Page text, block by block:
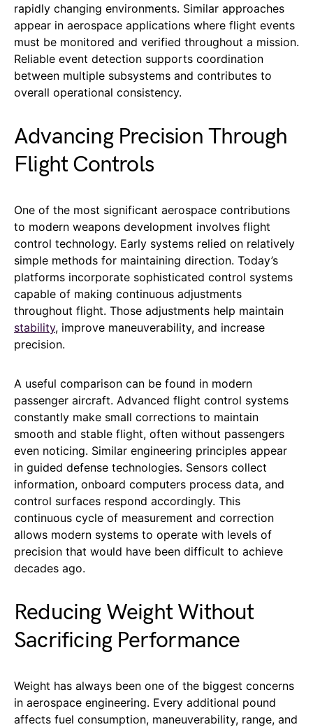
rapidly changing environments. Similar approaches
appear in aerospace applications where flight events
must be monitored and verified throughout a mission.
Reliable event detection supports coordination
between multiple subsystems and contributes to
overall operational consistency.
Advancing Precision Through
Flight Controls
One of the most significant aerospace contributions
to modern weapons development involves flight
control technology. Early systems relied on relatively
simple methods for maintaining direction. Today’s
platforms incorporate sophisticated control systems
capable of making continuous adjustments
throughout flight. Those adjustments help maintain
stability, improve maneuverability, and increase
precision.
A useful comparison can be found in modern
passenger aircraft. Advanced flight control systems
constantly make small corrections to maintain
smooth and stable flight, often without passengers
even noticing. Similar engineering principles appear
in guided defense technologies. Sensors collect
information, onboard computers process data, and
control surfaces respond accordingly. This
continuous cycle of measurement and correction
allows modern systems to operate with levels of
precision that would have been difficult to achieve
decades ago.
Reducing Weight Without
Sacrificing Performance
Weight has always been one of the biggest concerns
in aerospace engineering. Every additional pound
affects fuel consumption, maneuverability, range, and